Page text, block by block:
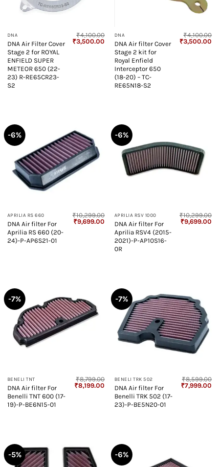
DNA
DNA Air Filter Cover
Stage 2 for ROYAL
ENFIELD SUPER
METEOR 650 (22-
23) R-RE65CR23-
S2
₹4,100.00
Original
₹3,500.00 Current
price
₹3,500.00.
DNA
DNA Air filter Cover
Stage 2 kit for
Royal Enfield
Interceptor 650
(18-20) – TC-
RE65N18-S2
₹4,100.00
Original
₹3,500.00
-6%
APRILIA RS 660
DNA Air filter For
Aprilia RS 660 (20-
24)-P-AP6S21-01
₹10,299.00
Original
₹9,699.00 Current
price
₹9,699.00.
-6%
APRILIA RSV 1000
DNA Air filter For
Aprilia RSV4 (2015-
2021)-P-AP10S16-
0R
₹10,299.00
Original
₹9,699.00
-7%
BENELI TNT
DNA Air filter For
Benelli TNT 600 (17-
19)-P-BE6N15-01
₹8,799.00
Original
₹8,199.00 Current
price
₹8,199.00.
-7%
BENELI TRK 502
DNA Air filter For
Benelli TRK 502 (17-
23)-P-BE5N20-01
₹8,599.00
Original
₹7,999.00
-5% -6%